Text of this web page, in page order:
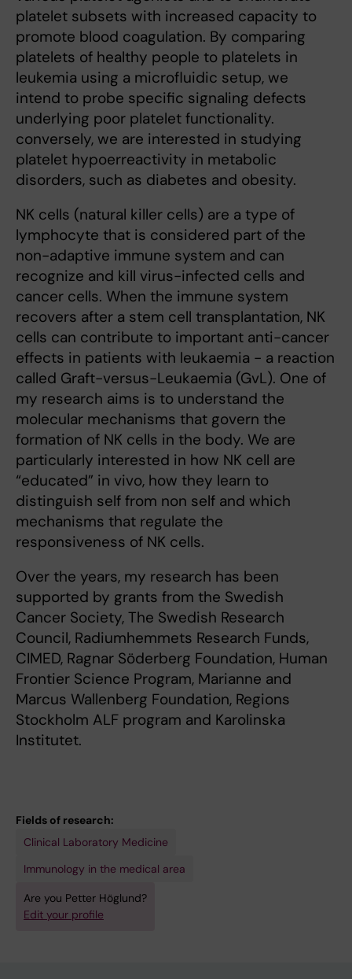
platelet subsets with increased capacity to
promote blood coagulation. By comparing
platelets of healthy people to platelets in
leukemia using a microfluidic setup, we
intend to probe specific signaling defects
underlying poor platelet functionality.
conversely, we are interested in studying
platelet hypoerreactivity in metabolic
disorders, such as diabetes and obesity.
NK cells (natural killer cells) are a type of
lymphocyte that is considered part of the
non-adaptive immune system and can
recognize and kill virus-infected cells and
cancer cells. When the immune system
recovers after a stem cell transplantation, NK
cells can contribute to important anti-cancer
effects in patients with leukaemia - a reaction
called Graft-versus-Leukaemia (GvL). One of
my research aims is to understand the
molecular mechanisms that govern the
formation of NK cells in the body. We are
particularly interested in how NK cell are
“educated” in vivo, how they learn to
distinguish self from non self and which
mechanisms that regulate the
responsiveness of NK cells.
Over the years, my research has been
supported by grants from the Swedish
Cancer Society, The Swedish Research
Council, Radiumhemmets Research Funds,
CIMED, Ragnar Söderberg Foundation, Human
Frontier Science Program, Marianne and
Marcus Wallenberg Foundation, Regions
Stockholm ALF program and Karolinska
Institutet.
Fields of research:
Clinical Laboratory Medicine
Immunology in the medical area
Are you Petter Höglund?
Edit your profile